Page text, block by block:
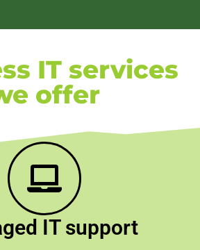
IT services
offer
IT support